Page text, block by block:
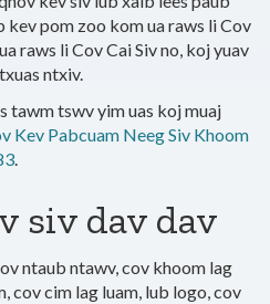
kev pom zoo kom ua raws li Cov
raws li Cov Cai Siv no, koj yuav
ntxiv.
tawm tswv yim uas koj muaj
Kev Pabcuam Neeg Siv Khoom
.
siv dav dav
ntaub ntawv, cov khoom lag
cov cim lag luam, lub logo, cov